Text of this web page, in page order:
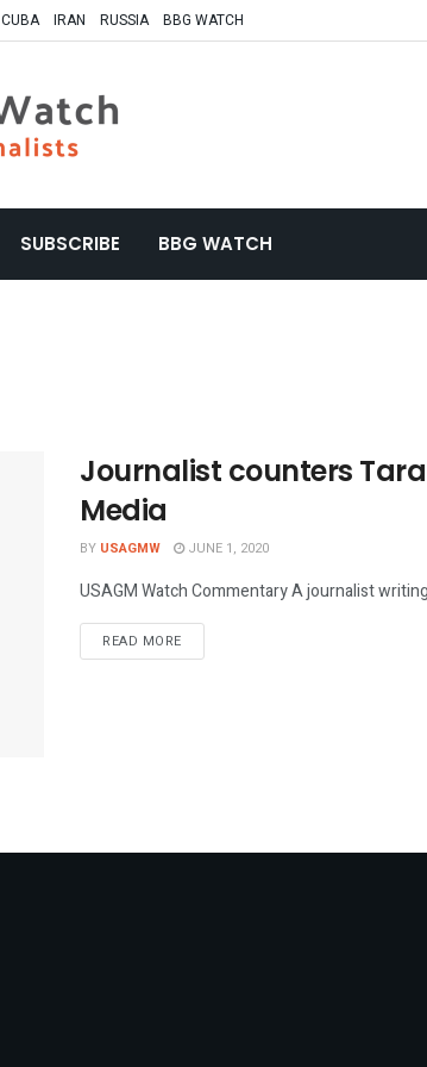
CUBA IRAN RUSSIA BBG WATCH
SUBSCRIBE BBG WATCH
Journalist counters
Media
BY USAGMW JUNE 1, 2020
USAGM Watch Commentary A journalist
READ MOREDETAILS